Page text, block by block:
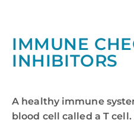
IMMUNE
INHIBITORS
A healthy immune
blood cell called a T